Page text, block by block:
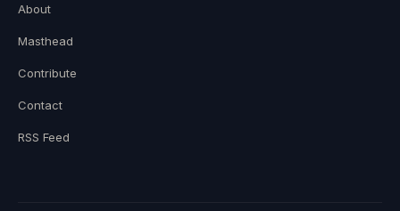
About
Masthead
Contribute
Contact
RSS Feed